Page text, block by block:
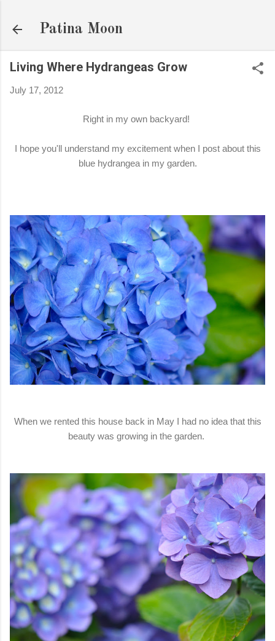
Patina Moon
Living Where Hydrangeas Grow
July 17, 2012
Right in my own backyard!
I hope you'll understand my excitement when I post about this
blue hydrangea in my garden.
When we rented this house back in May I had no idea that this
beauty was growing in the garden.